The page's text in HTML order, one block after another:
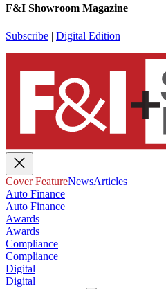
F&I Showroom Magazine
Subscribe | Digital Edition
Cover FeatureNewsArticles
Auto Finance
Auto Finance
Awards
Awards
Compliance
Compliance
Digital
Digital